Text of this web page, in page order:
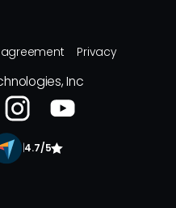
Privacy
Inc
4.7/5